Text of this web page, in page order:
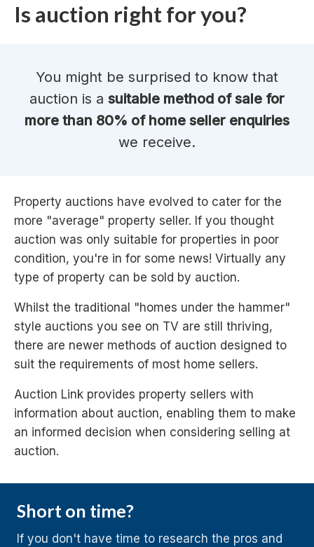
Is auction right for you?
You might be surprised to know that
auction is a suitable method of sale for
more than 80% of home seller enquiries
we receive.
Property auctions have evolved to cater for the
more "average" property seller. If you thought
auction was only suitable for properties in poor
condition, you're in for some news! Virtually any
type of property can be sold by auction.
Whilst the traditional "homes under the hammer"
style auctions you see on TV are still thriving,
there are newer methods of auction designed to
suit the requirements of most home sellers.
Auction Link provides property sellers with
information about auction, enabling them to make
an informed decision when considering selling at
auction.
Short on time?
If you don't have time to research the pros and